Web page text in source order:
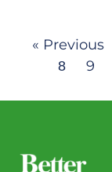
« Previous
8 9